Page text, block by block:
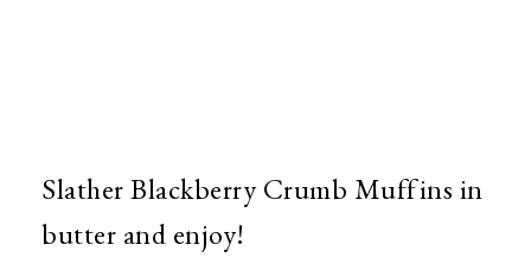
Slather Blackberry Crumb Muffins in
butter and enjoy!